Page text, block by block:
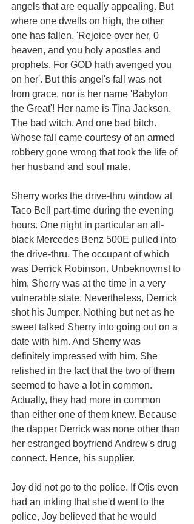
angels that are equally appealing. But
where one dwells on high, the other
one has fallen. 'Rejoice over her, 0
heaven, and you holy apostles and
prophets. For GOD hath avenged you
on her'. But this angel's fall was not
from grace, nor is her name 'Babylon
the Great'! Her name is Tina Jackson.
The bad witch. And one bad bitch.
Whose fall came courtesy of an armed
robbery gone wrong that took the life of
her husband and soul mate.
Sherry works the drive-thru window at
Taco Bell part-time during the evening
hours. One night in particular an all-
black Mercedes Benz 500E pulled into
the drive-thru. The occupant of which
was Derrick Robinson. Unbeknownst to
him, Sherry was at the time in a very
vulnerable state. Nevertheless, Derrick
shot his Jumper. Nothing but net as he
sweet talked Sherry into going out on a
date with him. And Sherry was
definitely impressed with him. She
relished in the fact that the two of them
seemed to have a lot in common.
Actually, they had more in common
than either one of them knew. Because
the dapper Derrick was none other than
her estranged boyfriend Andrew's drug
connect. Hence, his supplier.
Joy did not go to the police. If Otis even
had an inkling that she'd went to the
police, Joy believed that he would